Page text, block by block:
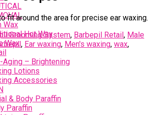
Wax
Hot Wax
Wax
Aging – Brightening
Lotions
Accessories
& Body Paraffin
Paraffin
fit around the area for precise ear waxing.
Grooming System, Barbepil Retail, Male
, Ear waxing, Men's waxing, wax,